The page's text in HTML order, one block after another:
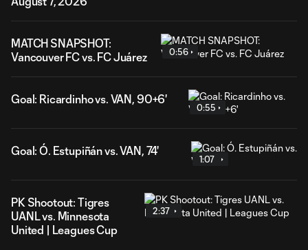
MATCH SNAPSHOT:
Vancouver FC vs. FC Juárez
0:56
Goal: Ricardinho vs. VAN, 90+6'
0:55
Goal: Ó. Estupiñán vs. VAN, 74'
1:07
PK Shootout: Tigres
UANL vs. Minnesota
United | Leagues Cup
2:37